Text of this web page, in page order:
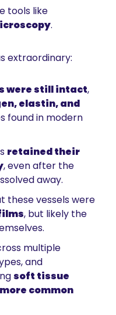
.
extraordinary:
were still intact,
elastin, and
found in modern
retained their
, even after the
away.
, but likely the
multiple
and
soft tissue
common